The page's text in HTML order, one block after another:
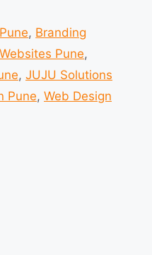
, Branding
Pune,
, JUJU Solutions
Pune, Web Design